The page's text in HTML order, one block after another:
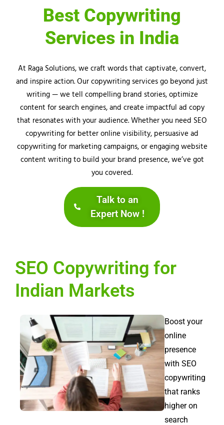
Best Copywriting
Services in India
At Raga Solutions, we craft words that captivate, convert,
and inspire action. Our copywriting services go beyond just
writing — we tell compelling brand stories, optimize
content for search engines, and create impactful ad copy
that resonates with your audience. Whether you need SEO
copywriting for better online visibility, persuasive ad
copywriting for marketing campaigns, or engaging website
content writing to build your brand presence, we’ve got
you covered.
Talk to an
Expert Now !
SEO Copywriting for
Indian Markets
Boost your
online
presence
with SEO
copywriting
that ranks
higher on
search